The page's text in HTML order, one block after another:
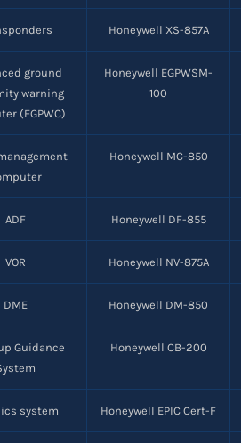
Honeywell XS-857A
ground
warning
(EGPWC)
Honeywell EGPWSM-
100
Honeywell MC-850
ADF Honeywell DF-855
VOR Honeywell NV-875A
DME Honeywell DM-850
Guidance
Honeywell CB-200
system Honeywell EPIC Cert-F